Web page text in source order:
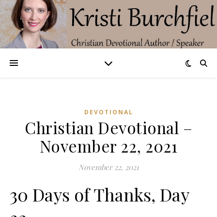
DEVOTIONAL
Christian Devotional –
November 22, 2021
November 22, 2021
30 Days of Thanks, Day